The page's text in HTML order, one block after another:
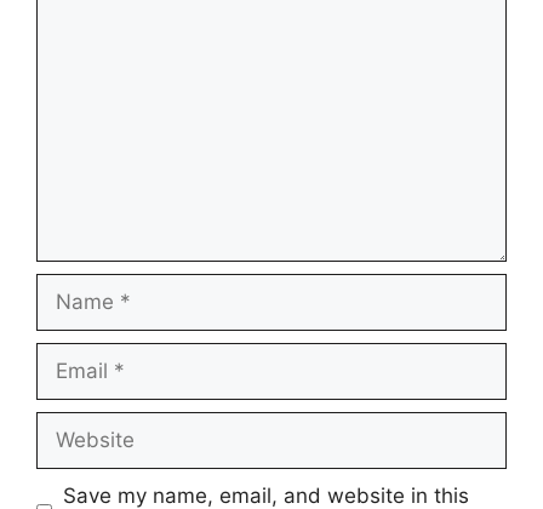
Name
Email
Website
Save my name, email, and website in this